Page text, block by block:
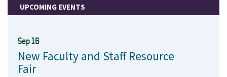
UPCOMING EVENTS
Sep 16
New Faculty and Staff Resource
Fair